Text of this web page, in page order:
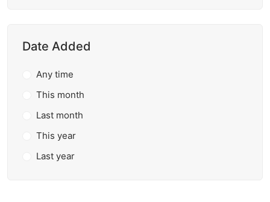
Date Added
Any time
This month
Last month
This year
Last year